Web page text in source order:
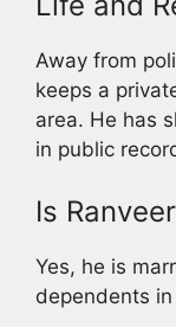
Away from
keeps a
area. He has
in public
Is
Yes, he is
dependents